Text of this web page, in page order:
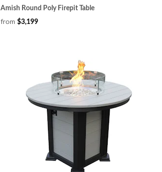
Amish Round Poly Firepit Table
from $3,199